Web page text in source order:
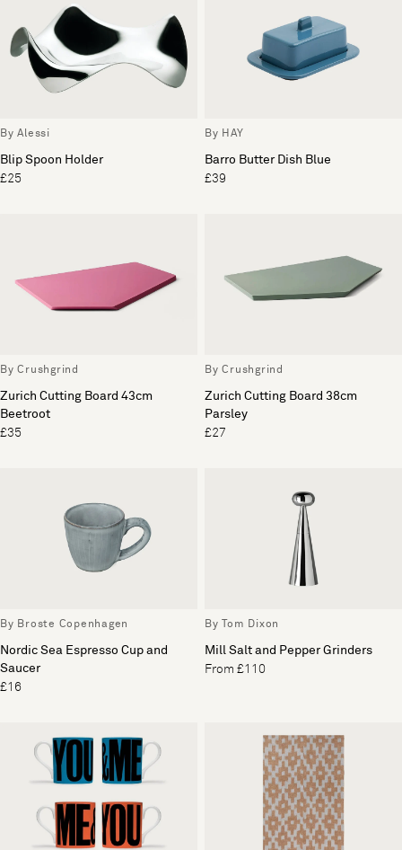
By Alessi
Blip Spoon Holder
£25
By HAY
Barro Butter Dish Blue
£39
By Crushgrind
Zurich Cutting Board 43cm
Beetroot
£35
By Crushgrind
Zurich Cutting Board 38cm
Parsley
£27
By Broste Copenhagen
Nordic Sea Espresso Cup and
Saucer
£16
By Tom Dixon
Mill Salt and Pepper Grinders
From £110